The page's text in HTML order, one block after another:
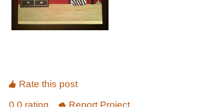
Rate this post
0.0 rating
Report Project